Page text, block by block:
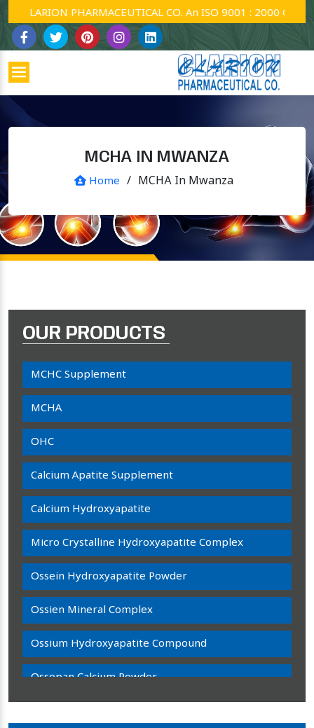
CLARION PHARMACEUTICAL CO. An ISO 9001 : 2000 Company.
MCHA IN MWANZA
Home / MCHA In Mwanza
OUR PRODUCTS
MCHC Supplement
MCHA
OHC
Calcium Apatite Supplement
Calcium Hydroxyapatite
Micro Crystalline Hydroxyapatite Complex
Ossein Hydroxyapatite Powder
Ossien Mineral Complex
Ossium Hydroxyapatite Compound
Ossopan Calcium Powder